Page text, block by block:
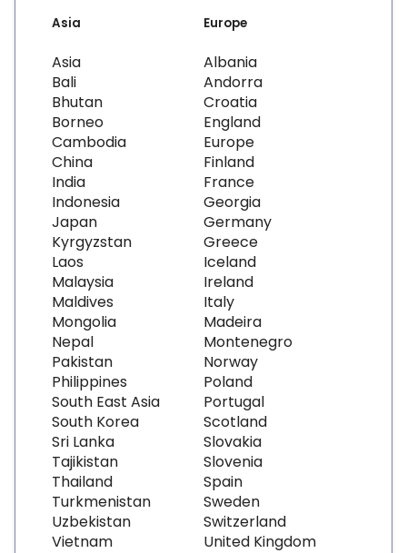
Asia
Asia
Bali
Bhutan
Borneo
Cambodia
China
India
Indonesia
Japan
Kyrgyzstan
Laos
Malaysia
Maldives
Mongolia
Nepal
Pakistan
Philippines
South East Asia
South Korea
Sri Lanka
Tajikistan
Thailand
Turkmenistan
Uzbekistan
Vietnam
Europe
Albania
Andorra
Croatia
England
Europe
Finland
France
Georgia
Germany
Greece
Iceland
Ireland
Italy
Madeira
Montenegro
Norway
Poland
Portugal
Scotland
Slovakia
Slovenia
Spain
Sweden
Switzerland
United Kingdom